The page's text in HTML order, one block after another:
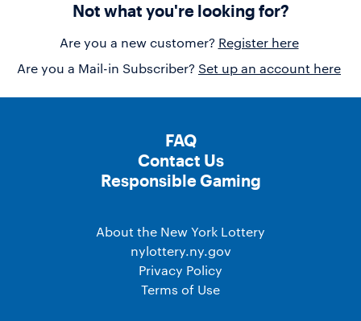
Not what you're looking for?
Are you a new customer? Register here
Are you a Mail-in Subscriber? Set up an account here
FAQ
Contact Us
Responsible Gaming
About the New York Lottery
nylottery.ny.gov
Privacy Policy
Terms of Use